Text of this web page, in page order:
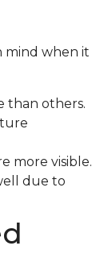
mind when it
than others.
more visible.
due to